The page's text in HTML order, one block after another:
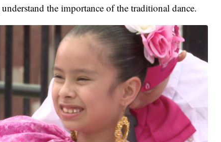
the importance of the traditional dance.